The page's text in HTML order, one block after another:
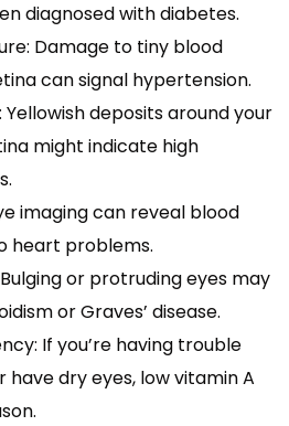
diagnosed with diabetes.
Damage to tiny blood
can signal hypertension.
Yellowish deposits around your
might indicate high
imaging can reveal blood
heart problems.
or protruding eyes may
or Graves’ disease.
If you’re having trouble
have dry eyes, low vitamin A